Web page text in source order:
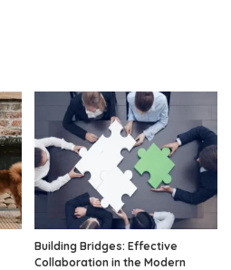
Building Bridges: Effective
Collaboration in the Modern